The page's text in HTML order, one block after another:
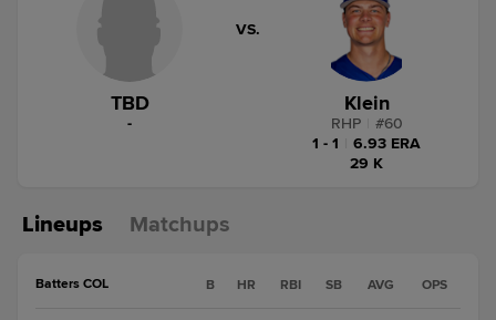
TBD
-
VS.
Klein
RHP #60
1 - 1
6.93 ERA
29 K
Lineups Matchups
Batters COL B HR RBI SB AVG OPS